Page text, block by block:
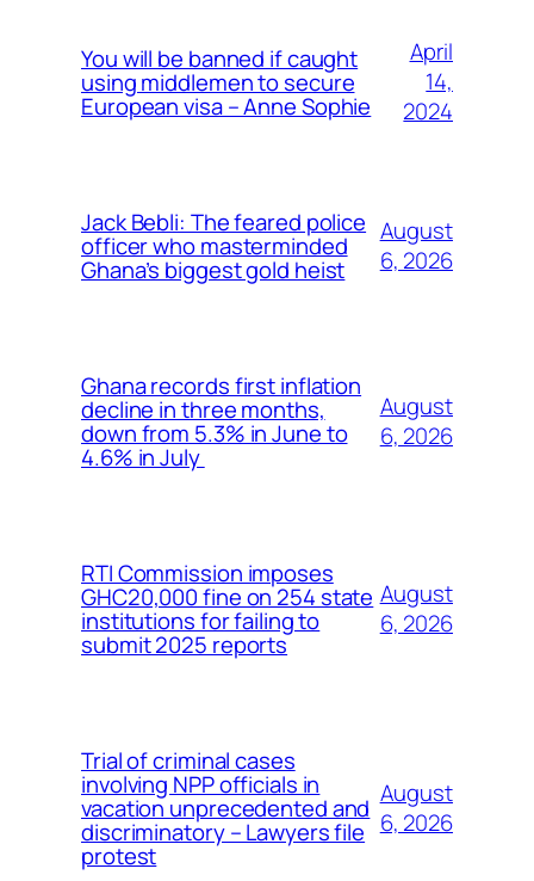
You will be banned if caught
using middlemen to secure
European visa – Anne Sophie
April
14,
2024
Jack Bebli: The feared police
officer who masterminded
Ghana’s biggest gold heist
August
6, 2026
Ghana records first inflation
decline in three months,
down from 5.3% in June to
4.6% in July
August
6, 2026
RTI Commission imposes
GHC20,000 fine on 254 state
institutions for failing to
submit 2025 reports
August
6, 2026
Trial of criminal cases
involving NPP officials in
vacation unprecedented and
discriminatory – Lawyers file
protest
August
6, 2026